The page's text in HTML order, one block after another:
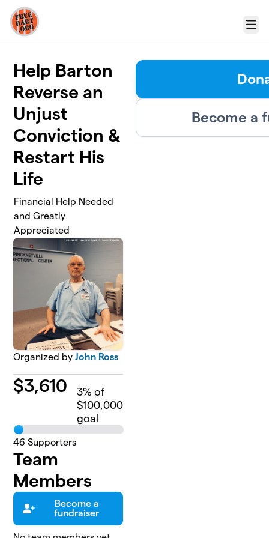
Skip to main content
Menu
Help Barton
Reverse an
Unjust
Conviction &
Restart His
Life
Financial Help Needed
and Greatly
Appreciated
Organized byJohn Ross
$3,610 3% of
$100,000
goal
46 Supporters
Team
Members
Become a
fundraiser
Become a